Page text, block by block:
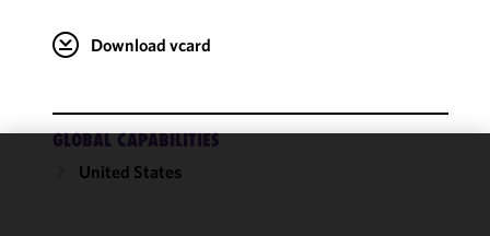
Download vcard
GLOBAL CAPABILITIES
United States